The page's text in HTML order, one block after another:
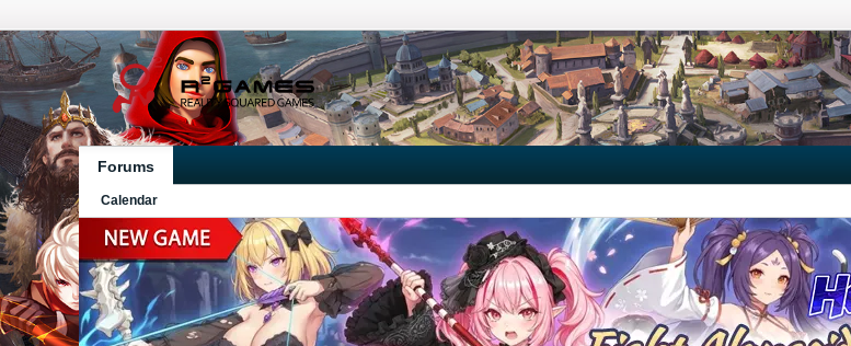
Forums
Calendar